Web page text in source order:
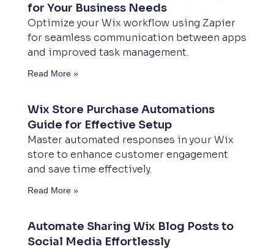
for Your Business Needs
Optimize your Wix workflow using Zapier
for seamless communication between apps
and improved task management.
Read More »
Wix Store Purchase Automations
Guide for Effective Setup
Master automated responses in your Wix
store to enhance customer engagement
and save time effectively.
Read More »
Automate Sharing Wix Blog Posts to
Social Media Effortlessly